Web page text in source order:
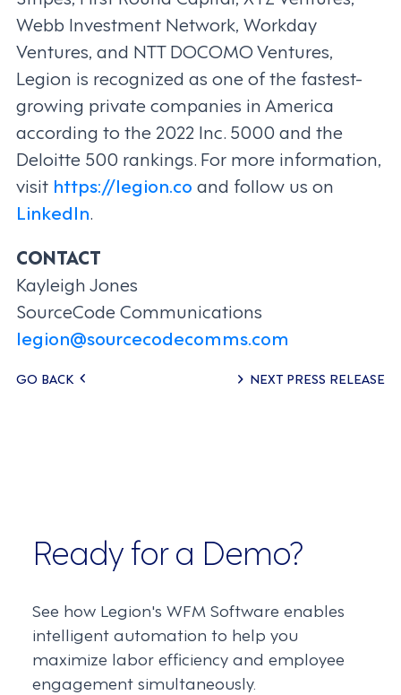
Webb Investment Network, Workday
Ventures, and NTT DOCOMO Ventures,
Legion is recognized as one of the fastest-
growing private companies in America
according to the 2022 Inc. 5000 and the
Deloitte 500 rankings. For more information,
visit https://legion.co and follow us on
LinkedIn.
CONTACT
Kayleigh Jones
SourceCode Communications
legion@sourcecodecomms.com
Posts
GO BACK NEXT PRESS RELEASE
Ready for a Demo?
See how Legion's WFM Software enables
intelligent automation to help you
maximize labor efficiency and employee
engagement simultaneously.